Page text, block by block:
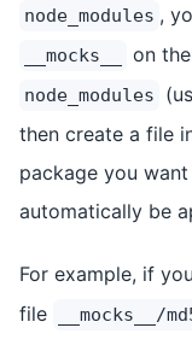
node_modules ,
__mocks__ on
node_modules
then create a file
package you
automatically be
For example, if
file
__mocks__/